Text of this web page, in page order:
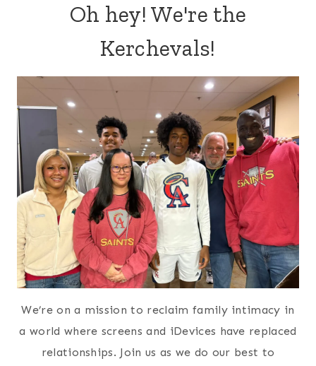
Oh hey! We're the
Kerchevals!
We’re on a mission to reclaim family intimacy in
a world where screens and iDevices have replaced
relationships. Join us as we do our best to